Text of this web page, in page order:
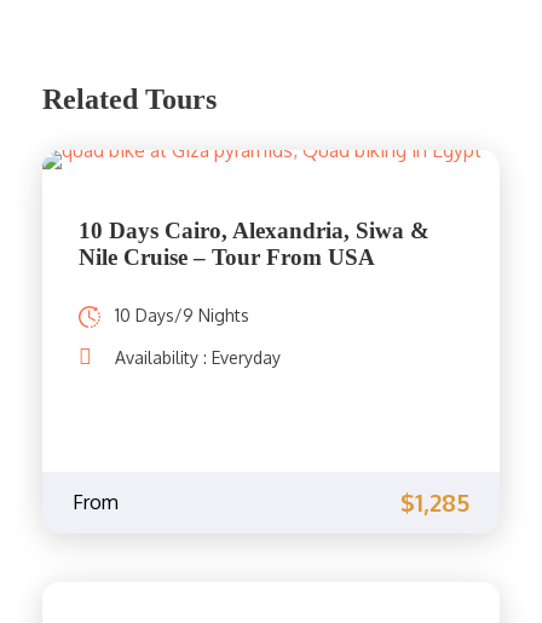
Related Tours
10 Days Cairo, Alexandria, Siwa &
Nile Cruise – Tour From USA
10 Days/9 Nights
Availability : Everyday
From $1,285